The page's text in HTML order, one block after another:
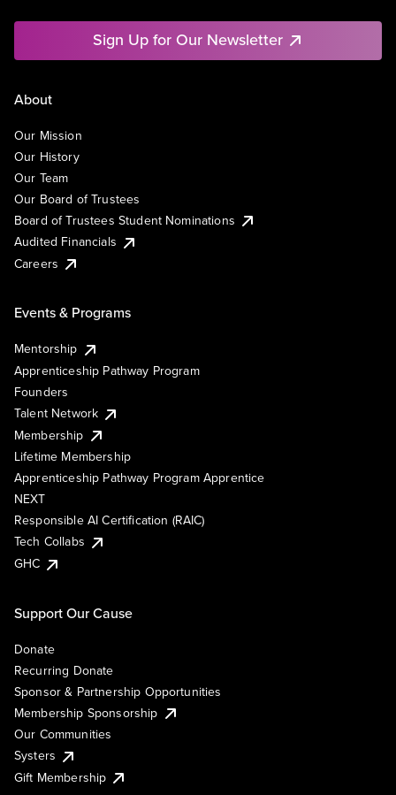
Sign Up for Our Newsletter
About
Our Mission
Our History
Our Team
Our Board of Trustees
Board of Trustees Student Nominations
Audited Financials
Careers
Events & Programs
Mentorship
Apprenticeship Pathway Program
Founders
Talent Network
Membership
Lifetime Membership
Apprenticeship Pathway Program Apprentice
NEXT
Responsible AI Certification (RAIC)
Tech Collabs
GHC
Support Our Cause
Donate
Recurring Donate
Sponsor & Partnership Opportunities
Membership Sponsorship
Our Communities
Systers
Gift Membership